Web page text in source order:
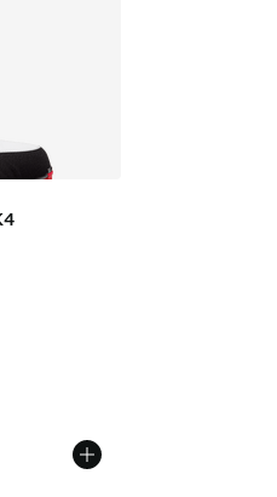
out of 5 stars], 72 reviews